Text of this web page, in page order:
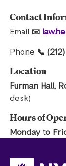
Contact
Email 📧
Phone 📞
Location
Furman Hall,
desk)
Hours of
Monday to